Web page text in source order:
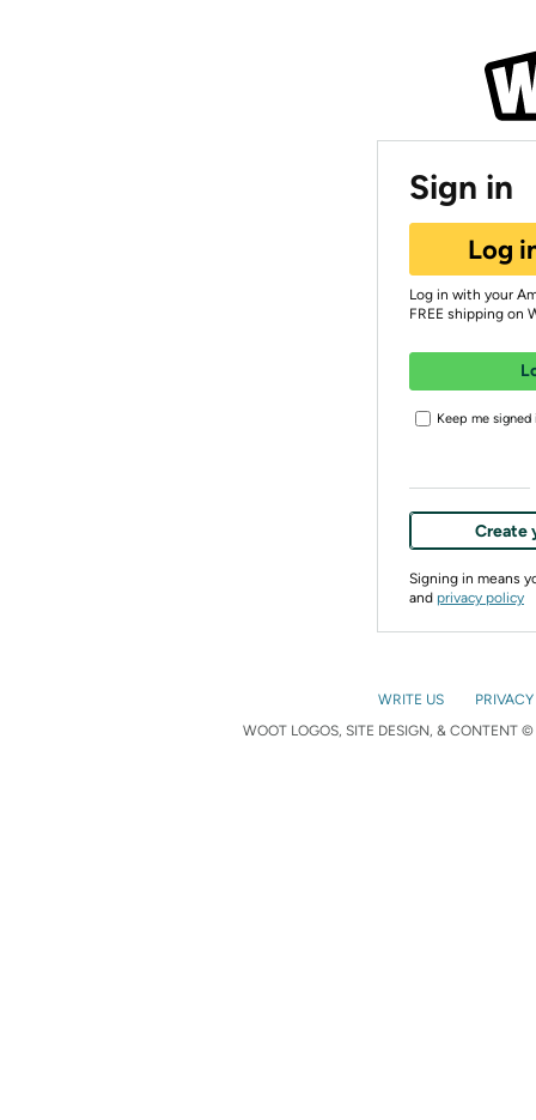
Sign in
Log
Log in with your
FREE shipping on
Keep me signed
Create
Signing in means
and privacy policy
WRITE US
WOOT LOGOS, SITE DESIGN, & CONTENT